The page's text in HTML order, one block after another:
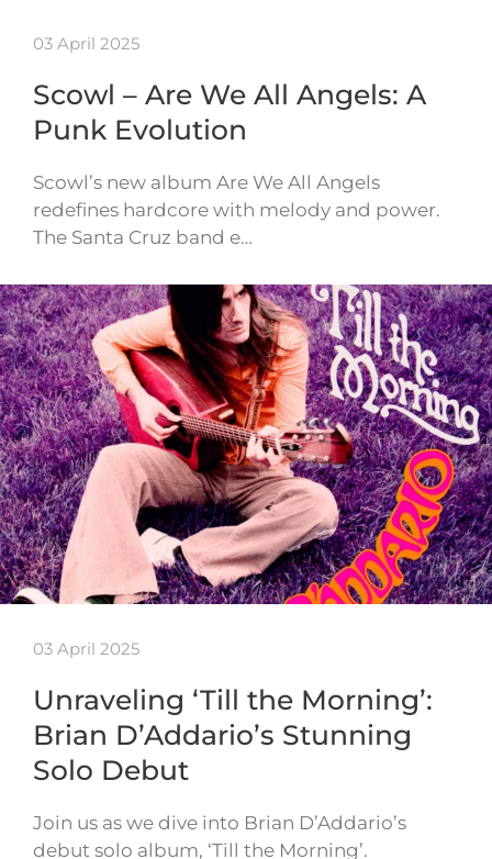
03 April 2025
Scowl – Are We All Angels: A
Punk Evolution
Scowl’s new album Are We All Angels
redefines hardcore with melody and power.
The Santa Cruz band e…
03 April 2025
Unraveling ‘Till the Morning’:
Brian D’Addario’s Stunning
Solo Debut
Join us as we dive into Brian D’Addario’s
debut solo album, ‘Till the Morning’.